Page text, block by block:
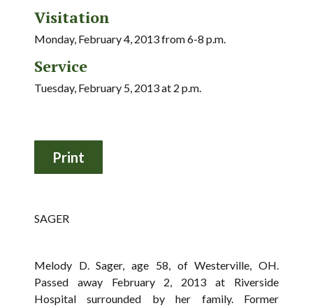
Visitation
Monday, February 4, 2013 from 6-8 p.m.
Service
Tuesday, February 5, 2013 at 2 p.m.
SAGER
Melody D. Sager, age 58, of Westerville, OH.
Passed away February 2, 2013 at Riverside
Hospital surrounded by her family. Former